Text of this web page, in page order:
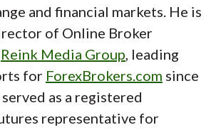
and financial markets. He is
of Online Broker
Reink Media Group, leading
for ForexBrokers.com since
as a registered
representative for